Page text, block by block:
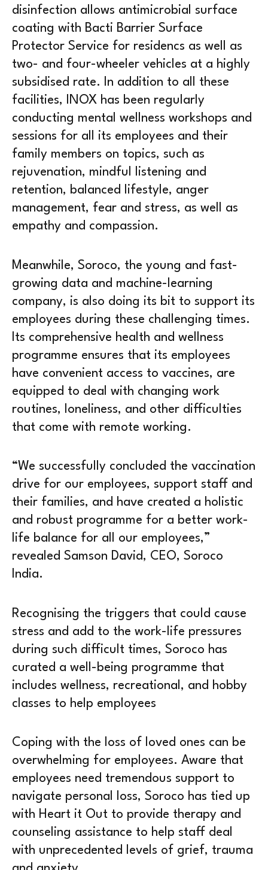
disinfection allows antimicrobial surface
coating with Bacti Barrier Surface
Protector Service for residencs as well as
two- and four-wheeler vehicles at a highly
subsidised rate. In addition to all these
facilities, INOX has been regularly
conducting mental wellness workshops and
sessions for all its employees and their
family members on topics, such as
rejuvenation, mindful listening and
retention, balanced lifestyle, anger
management, fear and stress, as well as
empathy and compassion.
Meanwhile, Soroco, the young and fast-
growing data and machine-learning
company, is also doing its bit to support its
employees during these challenging times.
Its comprehensive health and wellness
programme ensures that its employees
have convenient access to vaccines, are
equipped to deal with changing work
routines, loneliness, and other difficulties
that come with remote working.
“We successfully concluded the vaccination
drive for our employees, support staff and
their families, and have created a holistic
and robust programme for a better work-
life balance for all our employees,”
revealed Samson David, CEO, Soroco
India.
Recognising the triggers that could cause
stress and add to the work-life pressures
during such difficult times, Soroco has
curated a well-being programme that
includes wellness, recreational, and hobby
classes to help employees
Coping with the loss of loved ones can be
overwhelming for employees. Aware that
employees need tremendous support to
navigate personal loss, Soroco has tied up
with Heart it Out to provide therapy and
counseling assistance to help staff deal
with unprecedented levels of grief, trauma